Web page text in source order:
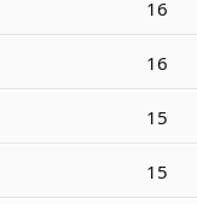
16
16
15
15